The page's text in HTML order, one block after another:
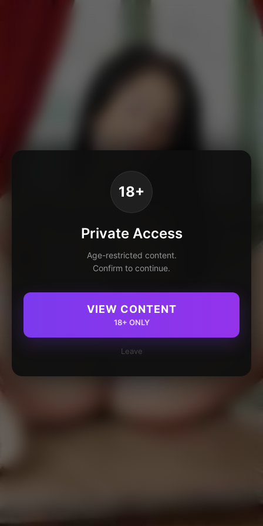
18+
Private Access
Age-restricted content.
Confirm to continue.
VIEW CONTENT
18+ ONLY
Leave